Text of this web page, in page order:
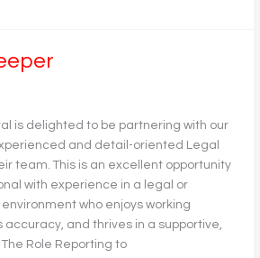
is delighted to be partnering with our
and detail-oriented Legal
team. This is an excellent opportunity
with experience in a legal or
who enjoys working
accuracy, and thrives in a supportive,
Role Reporting to